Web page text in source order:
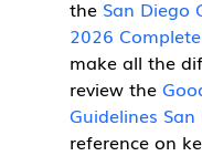
the San Diego
2026
make all the
review the
Guidelines San
reference on